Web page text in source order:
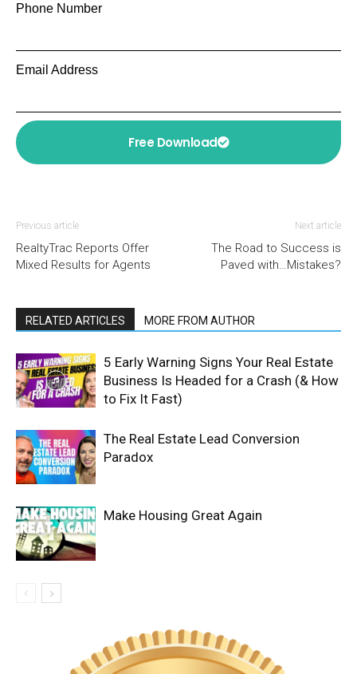
Phone Number
Email Address
Free Download
Previous article
RealtyTrac Reports Offer
Mixed Results for Agents
Next article
The Road to Success is
Paved with…Mistakes?
RELATED ARTICLES MORE FROM AUTHOR
5 Early Warning Signs Your Real Estate
Business Is Headed for a Crash (& How
to Fix It Fast)
The Real Estate Lead Conversion
Paradox
Make Housing Great Again